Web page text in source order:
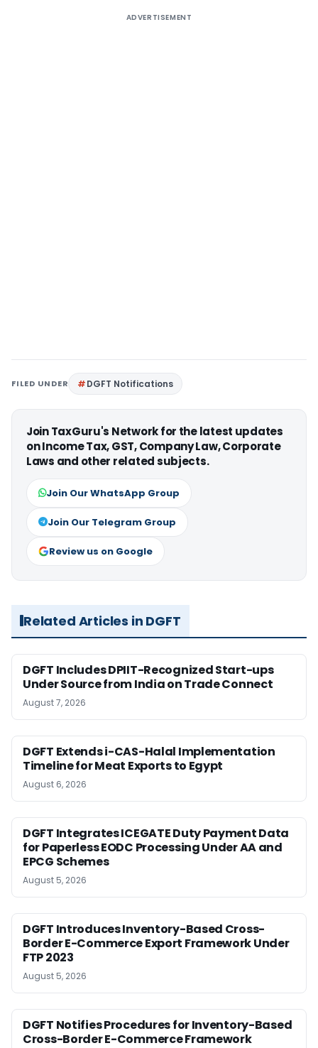
ADVERTISEMENT
FILED UNDER DGFT Notifications
Join TaxGuru's Network for the latest updates
on Income Tax, GST, Company Law, Corporate
Laws and other related subjects.
Join Our WhatsApp Group
Join Our Telegram Group
Review us on Google
Related Articles in DGFT
DGFT Includes DPIIT-Recognized Start-ups
Under Source from India on Trade Connect
August 7, 2026
DGFT Extends i-CAS-Halal Implementation
Timeline for Meat Exports to Egypt
August 6, 2026
DGFT Integrates ICEGATE Duty Payment Data
for Paperless EODC Processing Under AA and
EPCG Schemes
August 5, 2026
DGFT Introduces Inventory-Based Cross-
Border E-Commerce Export Framework Under
FTP 2023
August 5, 2026
DGFT Notifies Procedures for Inventory-Based
Cross-Border E-Commerce Framework